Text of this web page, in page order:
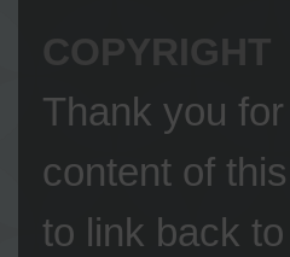
COPYRIGHT
Thank you
content of
to link back